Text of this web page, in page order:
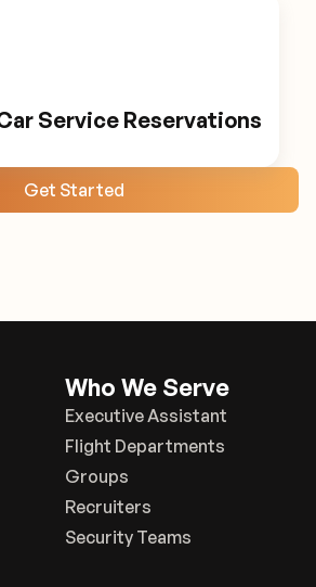
Service Reservations
Get Started
Who We Serve
Executive Assistant
Flight Departments
Groups
Recruiters
Security Teams